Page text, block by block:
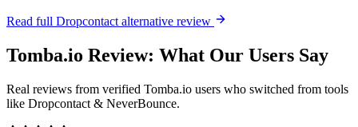
Read full Dropcontact alternative review
Tomba.io Review: What Our Users Say
Real reviews from verified Tomba.io users who switched from tools
like Dropcontact & NeverBounce.